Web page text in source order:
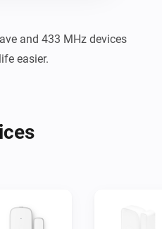
and 433 MHz devices
easier.